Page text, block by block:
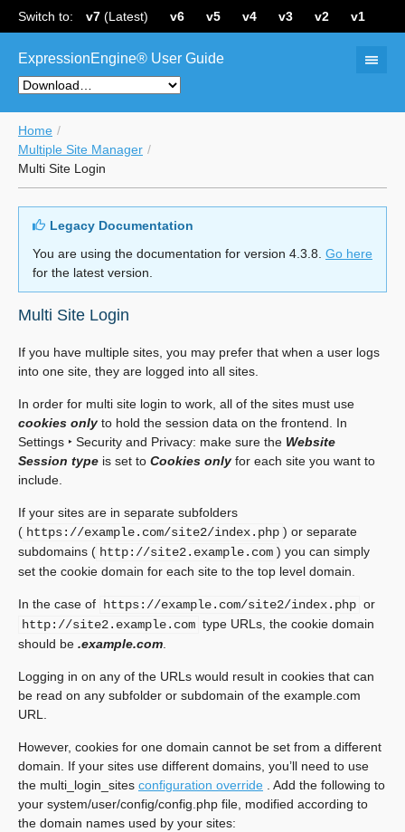
Switch to: v7 (Latest) v6 v5 v4 v3 v2 v1
ExpressionEngine® User Guide
Home
Multiple Site Manager
Multi Site Login
Legacy Documentation
You are using the documentation for version 4.3.8. Go here
for the latest version.
Multi Site Login
If you have multiple sites, you may prefer that when a user logs
into one site, they are logged into all sites.
In order for multi site login to work, all of the sites must use
cookies only to hold the session data on the frontend. In
Settings ‣ Security and Privacy: make sure the Website
Session type is set to Cookies only for each site you want to
include.
If your sites are in separate subfolders
( https://example.com/site2/index.php ) or separate
subdomains ( http://site2.example.com ) you can simply
set the cookie domain for each site to the top level domain.
In the case of https://example.com/site2/index.php or
http://site2.example.com type URLs, the cookie domain
should be .example.com
Logging in on any of the URLs would result in cookies that can
be read on any subfolder or subdomain of the example.com
URL.
However, cookies for one domain cannot be set from a different
domain. If your sites use different domains, you’ll need to use
the multi_login_sites configuration override . Add the following to
your system/user/config/config.php file, modified according to
the domain names used by your sites: